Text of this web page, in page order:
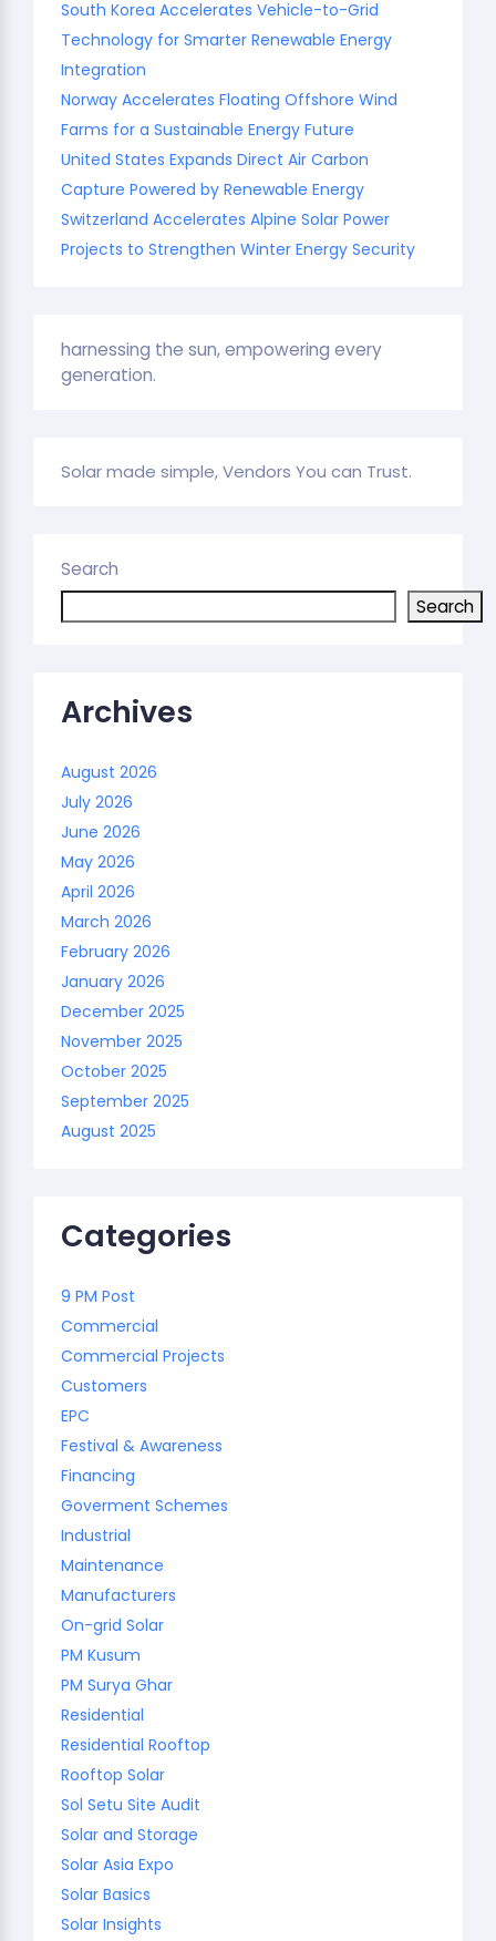
South Korea Accelerates Vehicle-to-Grid
Technology for Smarter Renewable Energy
Integration
Norway Accelerates Floating Offshore Wind
Farms for a Sustainable Energy Future
United States Expands Direct Air Carbon
Capture Powered by Renewable Energy
Switzerland Accelerates Alpine Solar Power
Projects to Strengthen Winter Energy Security
harnessing the sun, empowering every
generation.
Solar made simple, Vendors You can Trust.
Search
Search
Archives
August 2026
July 2026
June 2026
May 2026
April 2026
March 2026
February 2026
January 2026
December 2025
November 2025
October 2025
September 2025
August 2025
Categories
9 PM Post
Commercial
Commercial Projects
Customers
EPC
Festival & Awareness
Financing
Goverment Schemes
Industrial
Maintenance
Manufacturers
On-grid Solar
PM Kusum
PM Surya Ghar
Residential
Residential Rooftop
Rooftop Solar
Sol Setu Site Audit
Solar and Storage
Solar Asia Expo
Solar Basics
Solar Insights